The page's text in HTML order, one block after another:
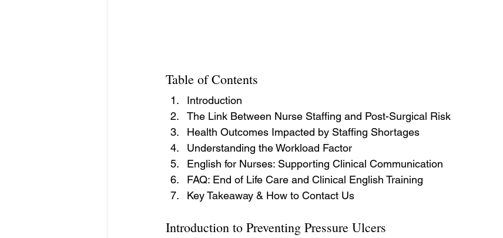
Table of Contents
Introduction
The Link Between Nurse Staffing and Post-Surgical Risk
Health Outcomes Impacted by Staffing Shortages
Understanding the Workload Factor
English for Nurses: Supporting Clinical Communication
FAQ: End of Life Care and Clinical English Training
Key Takeaway & How to Contact Us
Introduction to Preventing Pressure Ulcers